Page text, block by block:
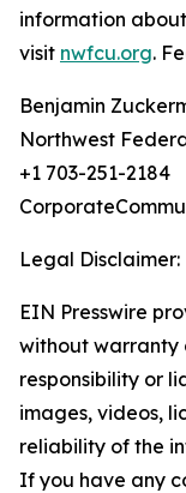
information
visit nwfcu.org.
Benjamin
Northwest
+1 703-251-2184
Legal Disclaimer:
EIN Presswire
without warranty
responsibility or
images, videos,
reliability of the
If you have any